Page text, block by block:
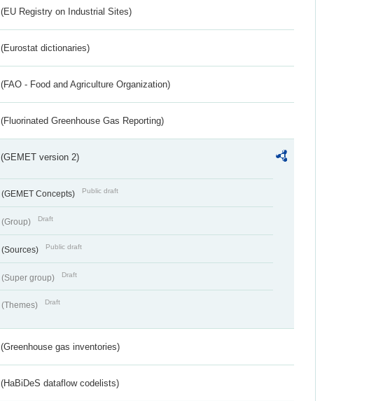
(EU Registry on Industrial Sites)
(Eurostat dictionaries)
(FAO - Food and Agriculture Organization)
(Fluorinated Greenhouse Gas Reporting)
(GEMET version 2)
(GEMET Concepts) Public draft
(Group) Draft
(Sources) Public draft
(Super group) Draft
(Themes) Draft
(Greenhouse gas inventories)
(HaBiDeS dataflow codelists)